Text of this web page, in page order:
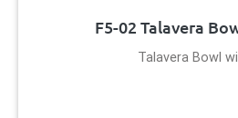
F5-02 Talavera
Talavera Bowl